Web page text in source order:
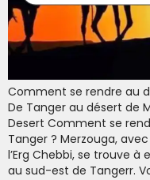
Comment se rendre au
De Tanger au désert de
Desert Comment se
Tanger ? Merzouga,
l’Erg Chebbi, se trouve
au sud-est de Tangerr.